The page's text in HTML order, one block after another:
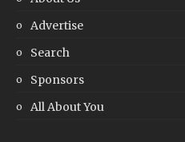
Advertise
Search
Sponsors
All About You